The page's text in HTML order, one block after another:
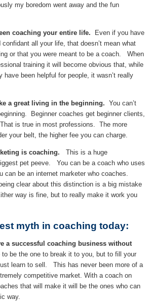
my boredom went away and the fun
coaching your entire life.
Even if you have
confidant all your life, that doesn’t mean what
or that you were meant to be a coach. When
training it will become obvious that, while
have been helpful for people, it wasn’t really
a great living in the beginning. You can’t
Beginner coaches get beginner clients,
is true in most professions. The more
your belt, the higher fee you can charge.
is coaching.
This is a huge
pet peeve. You can be a coach who uses
can be an internet marketer who coaches.
clear about this distinction is a big mistake
way is fine, but to really make it work you
myth in coaching today:
a successful coaching business without
be the one to break it to you, but to fill your
learn to sell. This has never been more of a
competitive market. With a coach on
that will make it will be the ones who can
way.